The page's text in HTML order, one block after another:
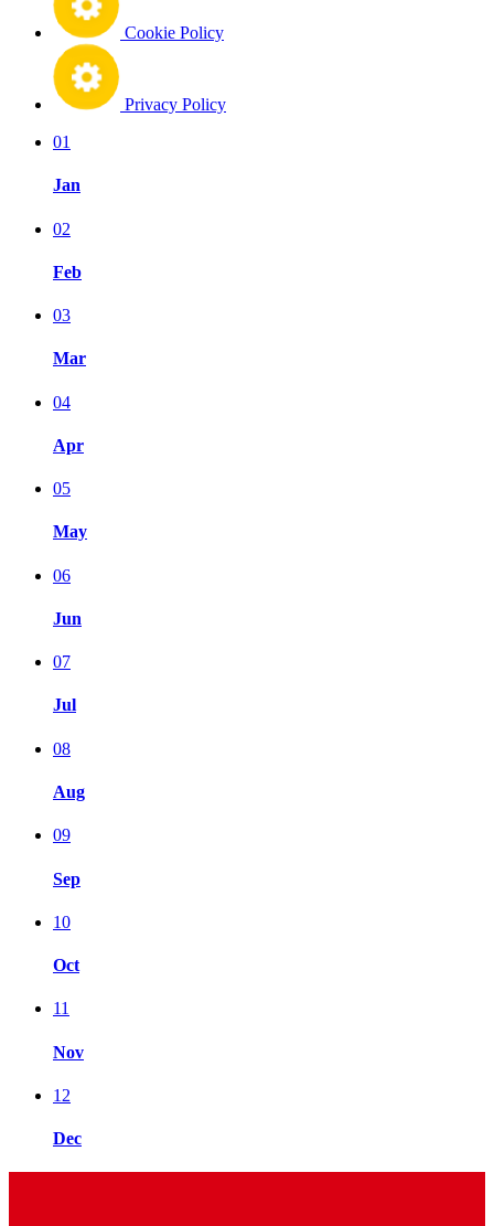
Cookie Policy
Privacy Policy
01
Jan
02
Feb
03
Mar
04
Apr
05
May
06
Jun
07
Jul
08
Aug
09
Sep
10
Oct
11
Nov
12
Dec